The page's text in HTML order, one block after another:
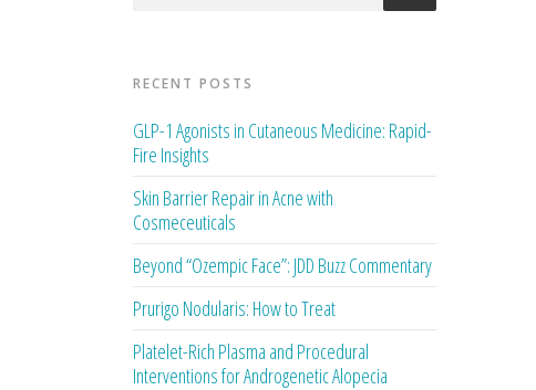
RECENT POSTS
GLP-1 Agonists in Cutaneous Medicine: Rapid-
Fire Insights
Skin Barrier Repair in Acne with
Cosmeceuticals
Beyond “Ozempic Face”: JDD Buzz Commentary
Prurigo Nodularis: How to Treat
Platelet-Rich Plasma and Procedural
Interventions for Androgenetic Alopecia